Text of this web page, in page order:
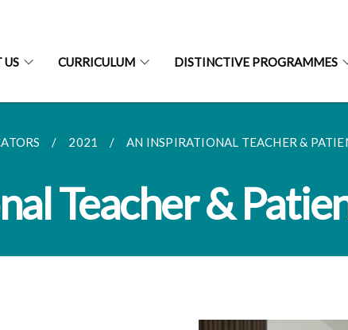
US CURRICULUM DISTINCTIVE PROGRAMMES
2021 AN INSPIRATIONAL TEACHER &
Teacher &